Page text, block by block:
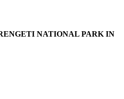
NATIONAL PARK IN